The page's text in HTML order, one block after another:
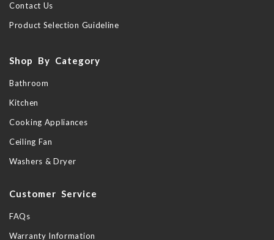
Contact Us
Product Selection Guideline
Shop By Category
Bathroom
Kitchen
Cooking Appliances
Ceiling Fan
Washers & Dryer
Customer Service
FAQs
Warranty Information